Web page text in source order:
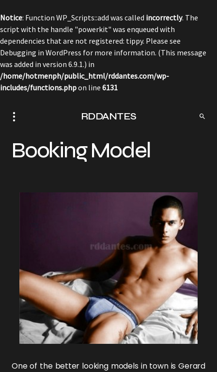
Notice: Function WP_Scripts::add was called incorrectly. The
script with the handle "powerkit" was enqueued with
dependencies that are not registered: tippy. Please see
Debugging in WordPress for more information. (This message
was added in version 6.9.1.) in
/home/hotmenph/public_html/rddantes.com/wp-
includes/functions.phpon line 6131
RDDANTES
Booking Model
One of the better looking models in town isGerard